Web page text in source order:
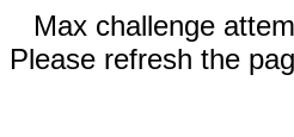
Max challenge
Please refresh the